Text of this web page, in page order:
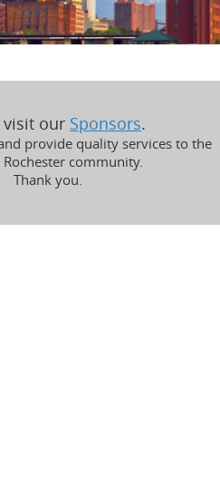
visit our Sponsors.
provide quality services to the
Rochester community.
Thank you.